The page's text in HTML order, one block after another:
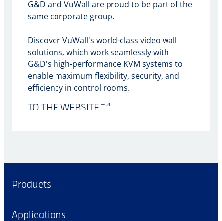
G&D and VuWall are proud to be part of the
same corporate group.
Discover VuWall's world-class video wall
solutions, which work seamlessly with
G&D's high-performance KVM systems to
enable maximum flexibility, security, and
efficiency in control rooms.
TO THE WEBSITE
Products
Applications